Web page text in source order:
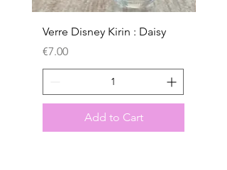
Verre Disney Kirin : Daisy
Price
€7.00
Add to Cart